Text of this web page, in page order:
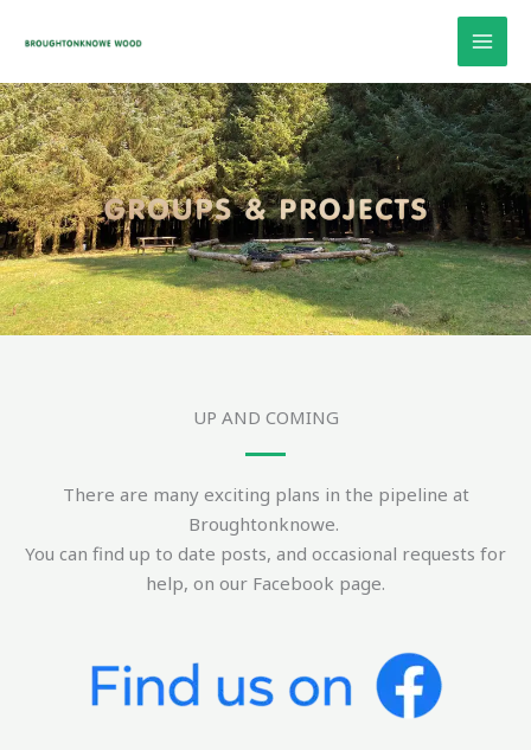
UP AND COMING
There are many exciting plans in the pipeline at
Broughtonknowe.
You can find up to date posts, and occasional requests for
help, on our Facebook page.